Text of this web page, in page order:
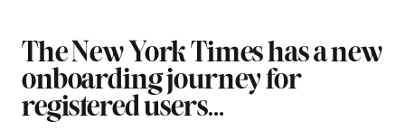
The New York Times has a new
onboarding journey for
registered users…